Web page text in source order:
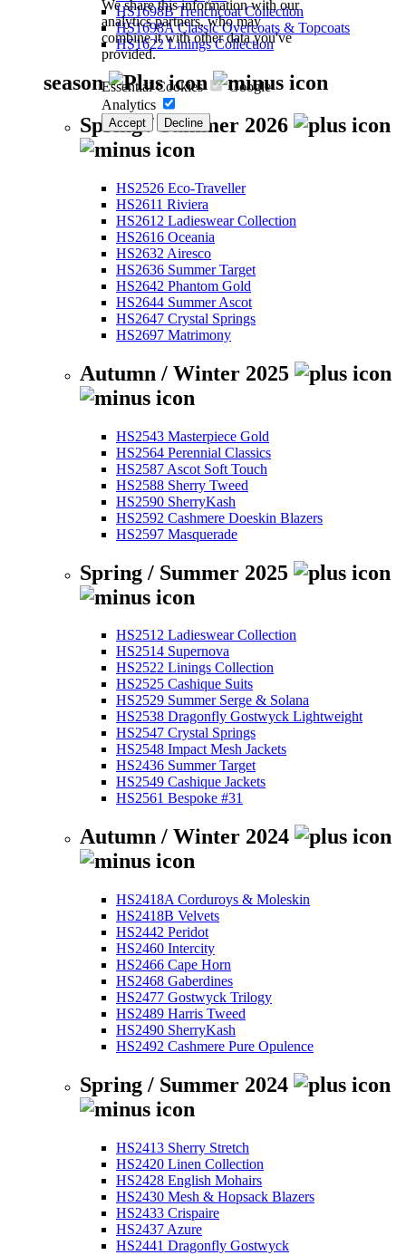
We share this information with our
analytics partners, who may
combine it with other data you've
provided.
Essential Cookies
Google
Analytics
Accept Decline
HS1698B Trenchcoat Collection
HS1698A Classic Overcoats & Topcoats
HS1622 Linings Collection
season
Spring / Summer 2026
HS2526 Eco-Traveller
HS2611 Riviera
HS2612 Ladieswear Collection
HS2616 Oceania
HS2632 Airesco
HS2636 Summer Target
HS2642 Phantom Gold
HS2644 Summer Ascot
HS2647 Crystal Springs
HS2697 Matrimony
Autumn / Winter 2025
HS2543 Masterpiece Gold
HS2564 Perennial Classics
HS2587 Ascot Soft Touch
HS2588 Sherry Tweed
HS2590 SherryKash
HS2592 Cashmere Doeskin Blazers
HS2597 Masquerade
Spring / Summer 2025
HS2512 Ladieswear Collection
HS2514 Supernova
HS2522 Linings Collection
HS2525 Cashique Suits
HS2529 Summer Serge & Solana
HS2538 Dragonfly Gostwyck Lightweight
HS2547 Crystal Springs
HS2548 Impact Mesh Jackets
HS2436 Summer Target
HS2549 Cashique Jackets
HS2561 Bespoke #31
Autumn / Winter 2024
HS2418A Corduroys & Moleskin
HS2418B Velvets
HS2442 Peridot
HS2460 Intercity
HS2466 Cape Horn
HS2468 Gaberdines
HS2477 Gostwyck Trilogy
HS2489 Harris Tweed
HS2490 SherryKash
HS2492 Cashmere Pure Opulence
Spring / Summer 2024
HS2413 Sherry Stretch
HS2420 Linen Collection
HS2428 English Mohairs
HS2430 Mesh & Hopsack Blazers
HS2433 Crispaire
HS2437 Azure
HS2441 Dragonfly Gostwyck